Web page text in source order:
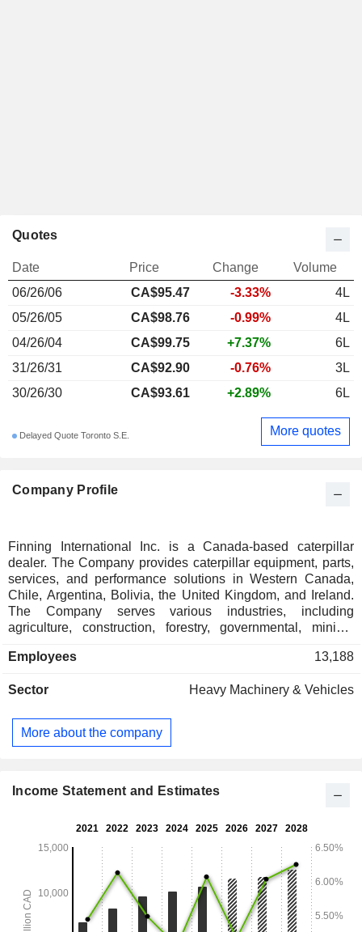
Company Profile
Finning International Inc. is a Canada-based caterpillar
dealer. The Company provides caterpillar equipment, parts,
services, and performance solutions in Western Canada,
Chile, Argentina, Bolivia, the United Kingdom, and Ireland.
The Company serves various industries, including
agriculture, construction, forestry, governmental, mining,
equipment. Its product categories include new, used, rentals,
equipment including asphalt pavers, backhoe loaders,
track loaders, wheel loaders and others. Its power systems
include mobile generator sets and stationary generator sets.
include customer value agreements, financing, maintenance
Employees 13,188
Sector Heavy Machinery & Vehicles
More about the company
Quotes
Date Price Change
Volume
06/26/06
CA$95.47 -3.33%
4L
05/26/05
CA$98.76 -0.99%
4L
04/26/04
CA$99.75 +7.37%
6L
31/26/31
CA$92.90 -0.76%
3L
30/26/30
CA$93.61 +2.89% 6L
Delayed Quote Toronto S.E. More quotes
Income Statement and Estimates